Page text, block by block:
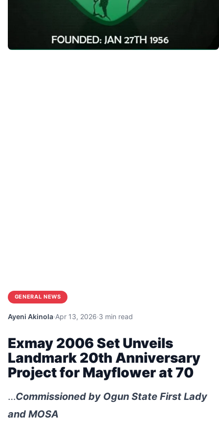
GENERAL NEWS
Ayeni Akinola·Apr 13, 2026·3 min read
Exmay 2006 Set Unveils
Landmark 20th Anniversary
Project for Mayflower at 70
…Commissioned by Ogun State First Lady
and MOSA